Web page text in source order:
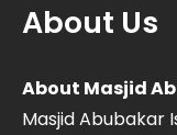
About Us
About Masjid
Masjid Abubakar